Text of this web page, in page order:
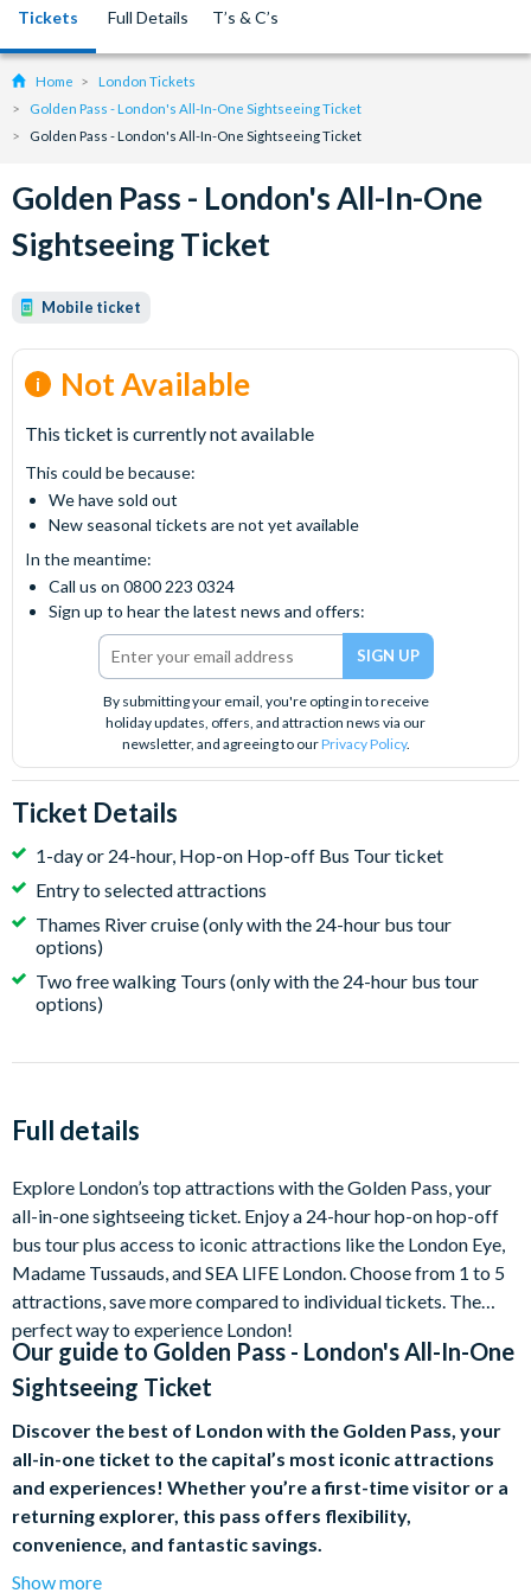
Tickets Full Details T’s & C’s
Home
London Tickets
Golden Pass - London's All-In-One Sightseeing Ticket
Golden Pass - London's All-In-One Sightseeing Ticket
Golden Pass - London's All-In-One
Sightseeing Ticket
Mobile ticket
Not Available
This ticket is currently not available
This could be because:
We have sold out
New seasonal tickets are not yet available
In the meantime:
Call us on 0800 223 0324
Sign up to hear the latest news and offers:
By submitting your email, you're opting in to receive
holiday updates, offers, and attraction news via our
newsletter, and agreeing to ourPrivacy Policy.
Ticket Details
1-day or 24-hour, Hop-on Hop-off Bus Tour ticket
Entry to selected attractions
Thames River cruise (only with the 24-hour bus tour
options)
Two free walking Tours (only with the 24-hour bus tour
options)
Full details
Explore London’s top attractions with the Golden Pass, your
all-in-one sightseeing ticket. Enjoy a 24-hour hop-on hop-off
bus tour plus access to iconic attractions like the London Eye,
Madame Tussauds, and SEA LIFE London. Choose from 1 to 5
attractions, save more compared to individual tickets. The
perfect way to experience London!
Our guide to Golden Pass - London's All-In-One
Sightseeing Ticket
Discover the best of London with the Golden Pass, your
all-in-one ticket to the capital’s most iconic attractions
and experiences! Whether you’re a first-time visitor or a
returning explorer, this pass offers flexibility,
convenience, and fantastic savings.
Show more